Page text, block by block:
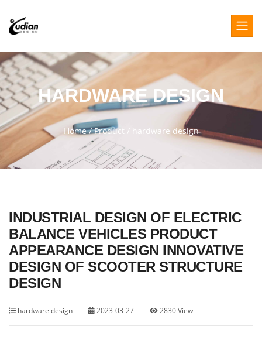
HARDWARE DESIGN
Home/Product / hardware design
INDUSTRIAL DESIGN OF ELECTRIC
BALANCE VEHICLES PRODUCT
APPEARANCE DESIGN INNOVATIVE
DESIGN OF SCOOTER STRUCTURE
DESIGN
hardware design 2023-03-27 2830 View